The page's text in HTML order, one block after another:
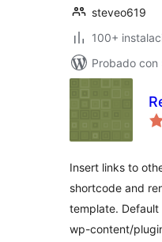
steveo619
100+
Probado con
Insert links to
shortcode and
template.
wp-content/